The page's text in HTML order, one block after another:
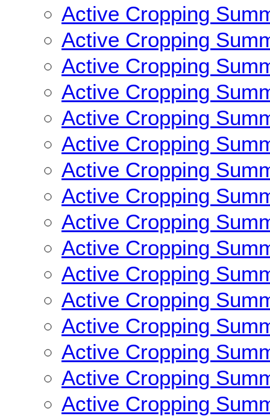
Active Cropping
Active Cropping
Active Cropping
Active Cropping
Active Cropping
Active Cropping
Active Cropping
Active Cropping
Active Cropping
Active Cropping
Active Cropping
Active Cropping
Active Cropping
Active Cropping
Active Cropping
Active Cropping